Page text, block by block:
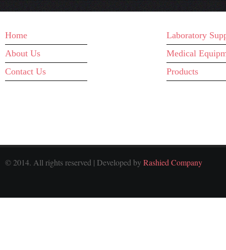
MAIN MENU
Home
About Us
Contact Us
WHAT WE
Laboratory
Medical
Products
© 2014. All rights reserved | Developed by Rashied Company